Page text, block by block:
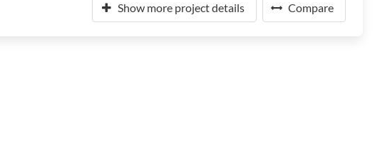
Show more project details Compare